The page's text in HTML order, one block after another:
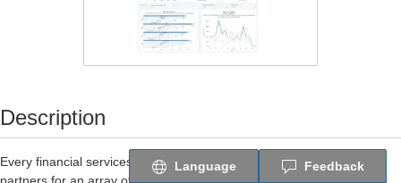
Description
Every financial services provider collaborates with merchants and
Language Feedback